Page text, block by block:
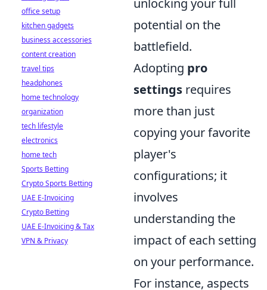
potential on the
battlefield.
Adopting pro
settings requires
more than just
copying your favorite
player's
configurations; it
involves
understanding the
impact of each setting
on your performance.
For instance, aspects
office setup
kitchen gadgets
business accessories
content creation
travel tips
headphones
home technology
organization
tech lifestyle
electronics
home tech
Sports Betting
Crypto Sports Betting
UAE E-Invoicing
Crypto Betting
UAE E-Invoicing & Tax
VPN & Privacy